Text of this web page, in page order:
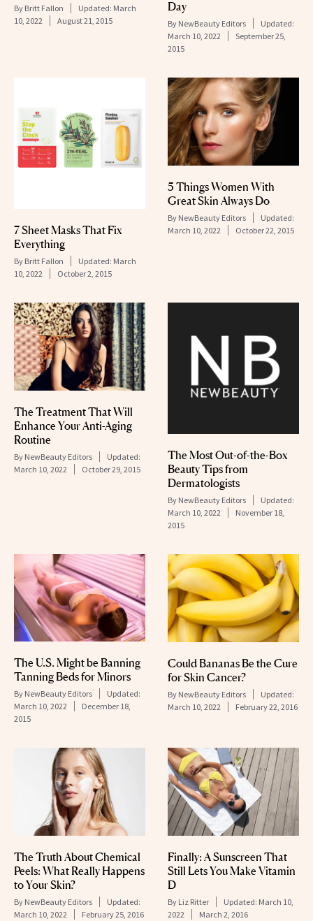
By Britt Fallon Updated: March
10, 2022
August 21, 2015
Day
By NewBeauty Editors
Updated:
March 10, 2022
September 25,
2015
7 Sheet Masks That Fix
Everything
By Britt Fallon Updated: March
10, 2022
October 2, 2015
5 Things Women With
Great Skin Always Do
By NewBeauty Editors
Updated:
March 10, 2022
October 22, 2015
The Treatment That Will
Enhance Your Anti-Aging
Routine
By NewBeauty Editors
Updated:
March 10, 2022
October 29, 2015
The Most Out-of-the-Box
Beauty Tips from
Dermatologists
By NewBeauty Editors
Updated:
March 10, 2022
November 18,
2015
The U.S. Might be Banning
Tanning Beds for Minors
By NewBeauty Editors
Updated:
March 10, 2022
December 18,
2015
Could Bananas Be the Cure
for Skin Cancer?
By NewBeauty Editors
Updated:
March 10, 2022
February 22, 2016
The Truth About Chemical
Peels: What Really Happens
to Your Skin?
By NewBeauty Editors
Updated:
March 10, 2022
February 25, 2016
Finally: A Sunscreen That
Still Lets You Make Vitamin
D
By Liz Ritter Updated: March 10,
2022
March 2, 2016